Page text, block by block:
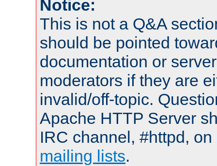
Notice:
This is not a Q&A
should be pointed
documentation or
moderators if they are
invalid/off-topic.
Apache HTTP Server
IRC channel, #httpd,
mailing lists.